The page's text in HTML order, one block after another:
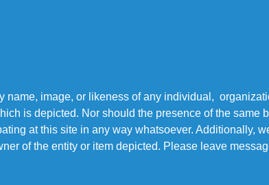
name, image, or likeness of any individual,
is depicted. Nor should the presence of the
at this site in any way whatsoever. Additionally,
of the entity or item depicted. Please leave